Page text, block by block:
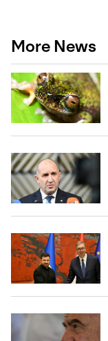
More News